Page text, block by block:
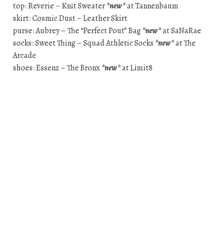
top: Reverie – Knit Sweater*new*at Tannenbaum
skirt: Cosmic Dust – Leather Skirt
purse: Aubrey – The “Perfect Pout” Bag*new*at SaNaRae
socks: Sweet Thing – Squad Athletic Socks *new*at The
Arcade
shoes: Essenz – The Bronx*new*at Limit8